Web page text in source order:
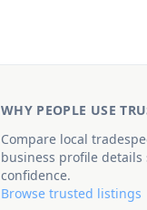
WHY PEOPLE USE
Compare local
business profile details
confidence.
Browse trusted listings